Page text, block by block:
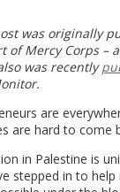
was originally
of Mercy Corps –
was recently
are
are hard to come
in Palestine is
stepped in to